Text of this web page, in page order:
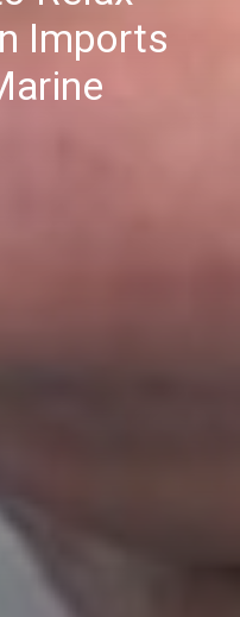
Imports